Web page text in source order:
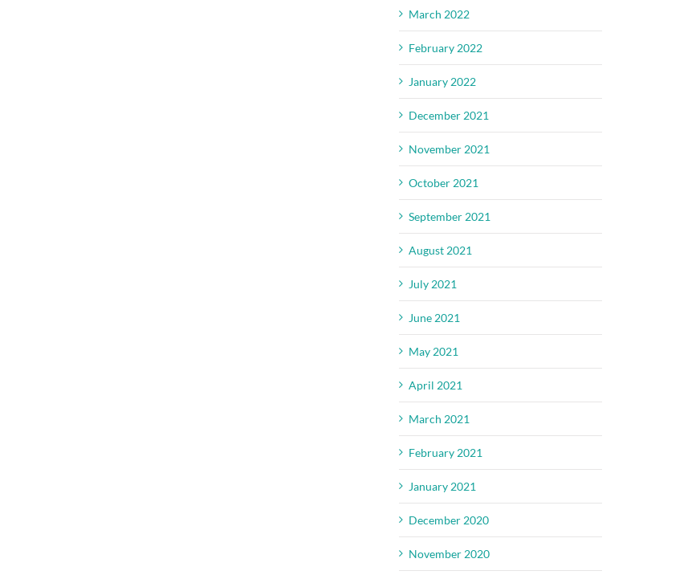
March 2022
February 2022
January 2022
December 2021
November 2021
October 2021
September 2021
August 2021
July 2021
June 2021
May 2021
April 2021
March 2021
February 2021
January 2021
December 2020
November 2020